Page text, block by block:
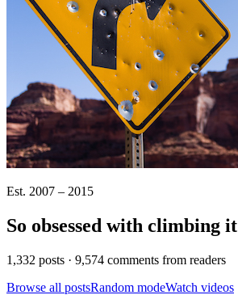
Est. 2007 – 2015
So obsessed with climbing it
1,332 posts · 9,574 comments from readers
Browse all postsRandom modeWatch videos